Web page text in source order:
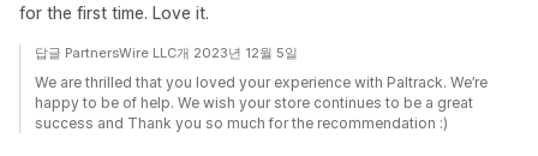
for the first time. Love it.
답글 PartnersWire LLC개 2023년 12월 5일
We are thrilled that you loved your experience with Paltrack. We’re
happy to be of help. We wish your store continues to be a great
success and Thank you so much for the recommendation :)